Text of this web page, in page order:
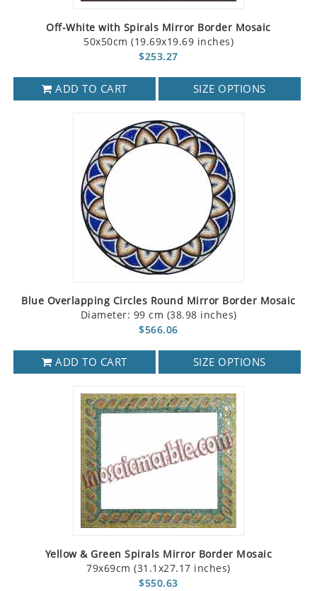
Off-White with Spirals Mirror Border Mosaic
50x50cm (19.69x19.69 inches)
$253.27
ADD TO CART SIZE OPTIONS
Blue Overlapping Circles Round Mirror Border Mosaic
Diameter: 99 cm (38.98 inches)
$566.06
ADD TO CART SIZE OPTIONS
Yellow & Green Spirals Mirror Border Mosaic
79x69cm (31.1x27.17 inches)
$550.63